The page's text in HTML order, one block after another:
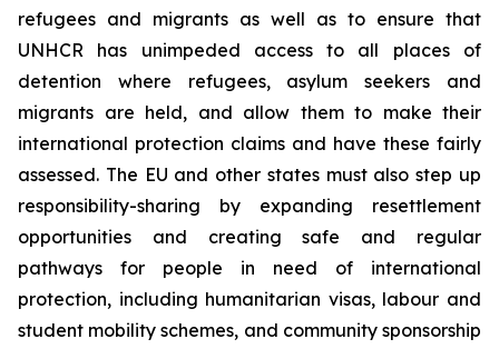
refugees and migrants as well as to ensure that
UNHCR has unimpeded access to all places of
detention where refugees, asylum seekers and
migrants are held, and allow them to make their
international protection claims and have these fairly
assessed. The EU and other states must also step up
responsibility-sharing by expanding resettlement
opportunities and creating safe and regular
pathways for people in need of international
protection, including humanitarian visas, labour and
student mobility schemes, and community sponsorship